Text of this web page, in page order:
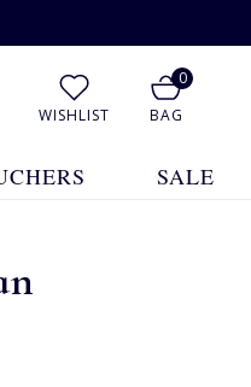
WISHLIST
0
BAG
SALE